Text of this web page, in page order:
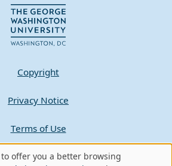
Copyright
Privacy Notice
Terms of Use
Contact GW
offer you a better browsing